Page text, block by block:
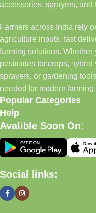
accessories, sprayers, and
Farmers across India rely
agriculture inputs, fast
farming solutions. Whether
pesticides for crops, hybrid
sprayers, or gardening
needed for modern
Popular Categories
Help
Avalible Soon On:
Social links: